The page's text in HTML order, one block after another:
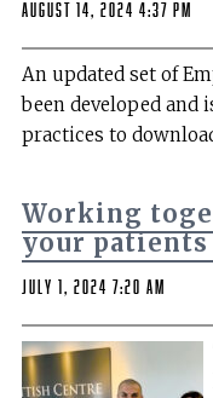
August 14, 2024 4:37 pm
An updated set of
been developed and
practices to
Working
your
July 1, 2024 7:20 am